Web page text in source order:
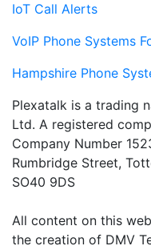
IoT Call Alerts
VoIP Phone Systems
Hampshire Phone
Plexatalk is a trading
Ltd. A registered
Company Number
Rumbridge Street,
SO40 9DS
All content on this
the creation of DMV